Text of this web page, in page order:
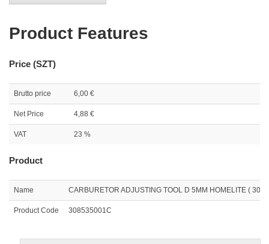
Product Features
Price (SZT)
Brutto price 6,00 €
Net Price 4,88 €
VAT 23 %
Product
Name CARBURETOR ADJUSTING TOOL D 5MM HOMELITE (
Product Code 308535001C